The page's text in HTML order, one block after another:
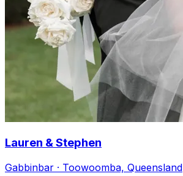
Lauren & Stephen
Gabbinbar · Toowoomba, Queensland